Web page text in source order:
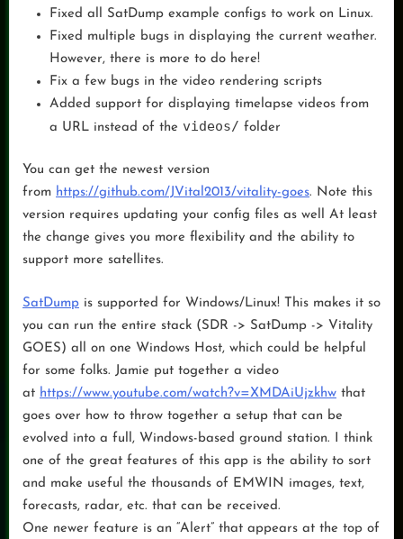
Fixed all SatDump example configs to work on Linux.
Fixed multiple bugs in displaying the current weather.
However, there is more to do here!
Fix a few bugs in the video rendering scripts
Added support for displaying timelapse videos from
a URL instead of the videos/ folder
You can get the newest version
from https://github.com/JVital2013/vitality-goes. Note this
version requires updating your config files as well At least
the change gives you more flexibility and the ability to
support more satellites.
SatDump is supported for Windows/Linux! This makes it so
you can run the entire stack (SDR -> SatDump -> Vitality
GOES) all on one Windows Host, which could be helpful
for some folks. Jamie put together a video
at https://www.youtube.com/watch?v=XMDAiUjzkhw that
goes over how to throw together a setup that can be
evolved into a full, Windows-based ground station. I think
one of the great features of this app is the ability to sort
and make useful the thousands of EMWIN images, text,
forecasts, radar, etc. that can be received.
One newer feature is an “Alert” that appears at the top of